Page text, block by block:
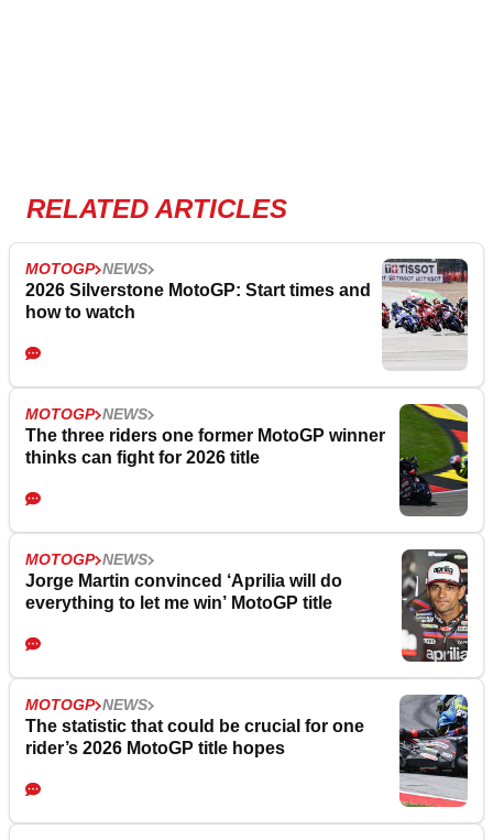
RELATED ARTICLES
MOTOGP NEWS
2026 Silverstone MotoGP: Start times and
how to watch
MOTOGP NEWS
The three riders one former MotoGP winner
thinks can fight for 2026 title
MOTOGP NEWS
Jorge Martin convinced ‘Aprilia will do
everything to let me win’ MotoGP title
MOTOGP NEWS
The statistic that could be crucial for one
rider’s 2026 MotoGP title hopes